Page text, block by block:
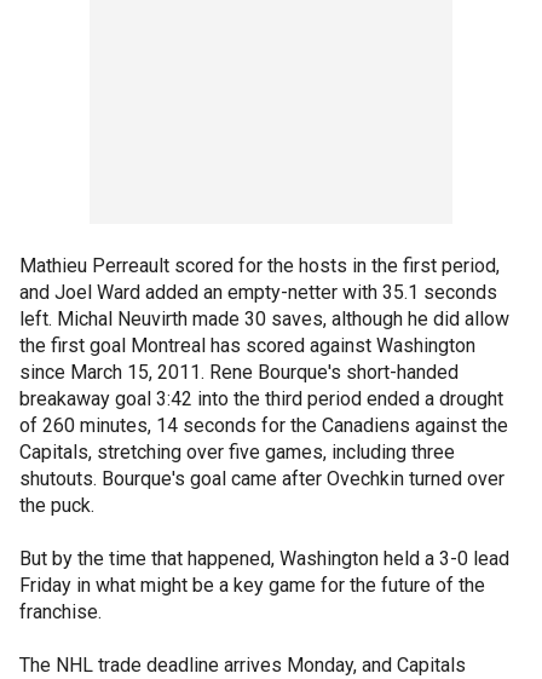
Mathieu Perreault scored for the hosts in the first period,
and Joel Ward added an empty-netter with 35.1 seconds
left. Michal Neuvirth made 30 saves, although he did allow
the first goal Montreal has scored against Washington
since March 15, 2011. Rene Bourque's short-handed
breakaway goal 3:42 into the third period ended a drought
of 260 minutes, 14 seconds for the Canadiens against the
Capitals, stretching over five games, including three
shutouts. Bourque's goal came after Ovechkin turned over
the puck.
But by the time that happened, Washington held a 3-0 lead
Friday in what might be a key game for the future of the
franchise.
The NHL trade deadline arrives Monday, and Capitals